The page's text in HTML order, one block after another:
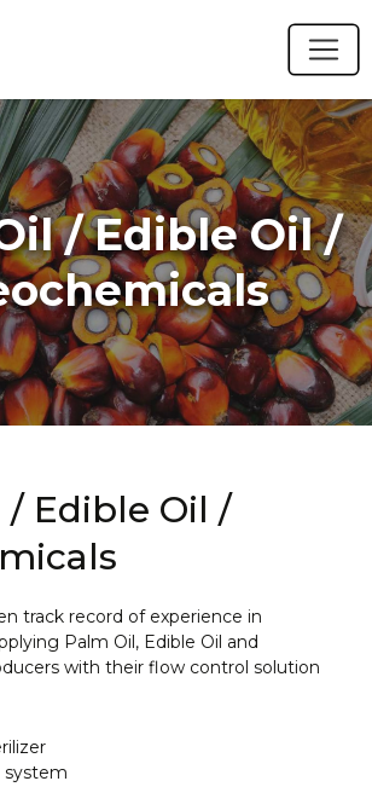
/ Edible Oil /
/ Edible Oil /
track record of experience in
Palm Oil, Edible Oil and
with their flow control solution
system